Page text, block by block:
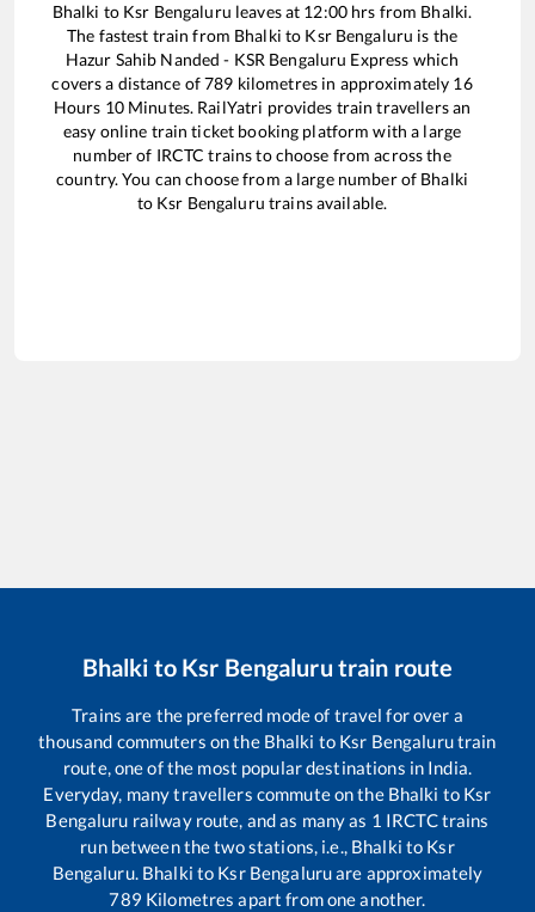
Bhalki to Ksr Bengaluru leaves at 12:00hrs from Bhalki.
The fastest train from Bhalki to Ksr Bengaluru is the
Hazur Sahib Nanded - KSR Bengaluru Express which
covers a distance of789 kilometres in approximately 16
Hours 10Minutes. RailYatri provides train travellers an
easy online train ticket booking platform with a large
number of IRCTC trains to choose from across the
country. You can choose from a large number of Bhalki
to Ksr Bengaluru trains available.
Bhalki to Ksr Bengaluru train route
Trains are the preferred mode of travel for over a
thousand commuters on the Bhalki to Ksr Bengalurutrain
route, one of the most popular destinations in India.
Everyday, many travellers commute on the Bhalki to Ksr
Bengaluru railway route, and as many as 1 IRCTC trains
run between the two stations, i.e., Bhalki to Ksr
Bengaluru. Bhalki to Ksr Bengaluruare approximately
789 Kilometres apart from one another.